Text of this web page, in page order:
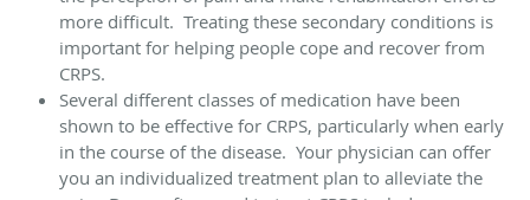
more difficult. Treating these secondary conditions is
important for helping people cope and recover from
CRPS.
Several different classes of medication have been
shown to be effective for CRPS, particularly when early
in the course of the disease. Your physician can offer
you an individualized treatment plan to alleviate the